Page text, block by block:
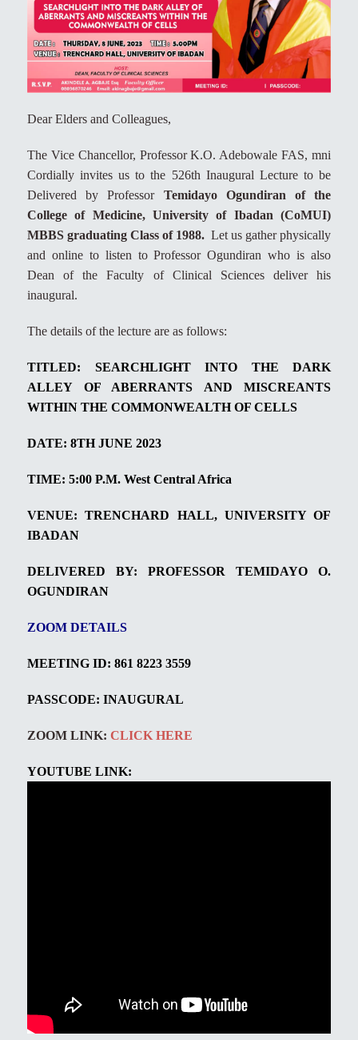
Dear Elders and Colleagues,
The Vice Chancellor, Professor K.O. Adebowale FAS, mni
Cordially invites us to the 526th Inaugural Lecture to be
Delivered by ProfessorTemidayo Ogundiran of the
College of Medicine, University of Ibadan (CoMUI)
MBBS graduating Class of 1988. Let us gather physically
and online to listen to Professor Ogundiran who is also
Dean of the Faculty of Clinical Sciences deliver his
inaugural.
The details of the lecture are as follows:
TITLED: SEARCHLIGHT INTO THE DARK
ALLEY OF ABERRANTS AND MISCREANTS
WITHIN THE COMMONWEALTH OF CELLS
DATE: 8TH JUNE 2023
TIME: 5:00 P.M. West Central Africa
VENUE: TRENCHARD HALL, UNIVERSITY OF
IBADAN
DELIVERED BY: PROFESSOR TEMIDAYO O.
OGUNDIRAN
ZOOM DETAILS
MEETING ID: 861 8223 3559
PASSCODE: INAUGURAL
ZOOM LINK: CLICK HERE
YOUTUBE LINK: